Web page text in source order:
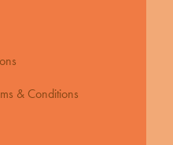
& Conditions